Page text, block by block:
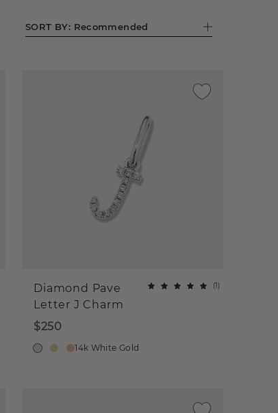
SORT BY: Recommended
Diamond Pave
Letter J Charm
(1)
$250
14k White Gold